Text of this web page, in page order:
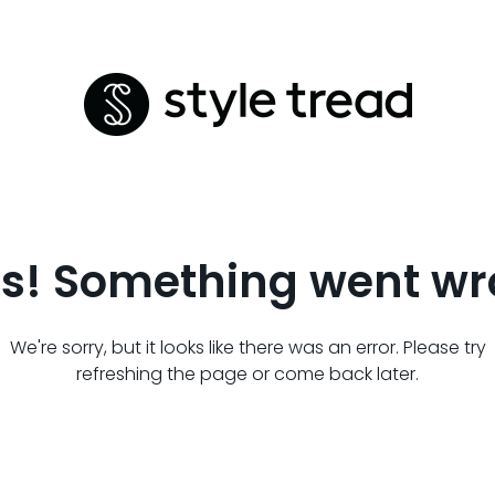
Something went
We're sorry, but it looks like there was an error. Please try
refreshing the page or come back later.